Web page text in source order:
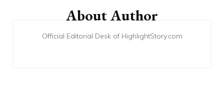
NavigationAbout Author
Official Editorial Desk of HighlightStory.com